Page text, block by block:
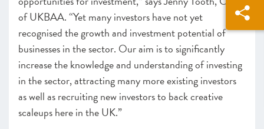
of UKBAA. “Yet many investors have not yet
recognised the growth and investment potential of
businesses in the sector. Our aim is to significantly
increase the knowledge and understanding of investing
in the sector, attracting many more existing investors
as well as recruiting new investors to back creative
scaleups here in the UK.”